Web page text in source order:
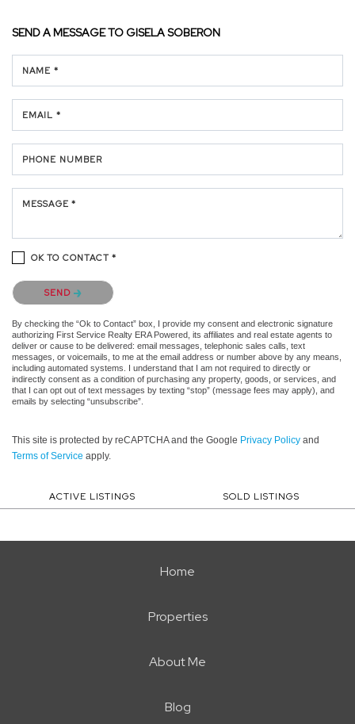
SEND A MESSAGE TO GISELA SOBERON
NAME *
EMAIL *
PHONE NUMBER
MESSAGE *
OK TO CONTACT *
Please confirm that you are not a robot.
SEND
By checking the “Ok to Contact” box, I provide my consent and electronic signature
authorizing First Service Realty ERA Powered, its affiliates and real estate agents to
deliver or cause to be delivered: email messages, telephonic sales calls, text
messages, or voicemails, to me at the email address or number above by any means,
including automated systems. I understand that I am not required to directly or
indirectly consent as a condition of purchasing any property, goods, or services, and
that I can opt out of text messages by texting “stop” (message fees may apply), and
emails by selecting “unsubscribe”.
This site is protected by reCAPTCHA and the Google Privacy Policy and
Terms of Service apply.
ACTIVE LISTINGS SOLD LISTINGS
Home
Properties
About Me
Blog